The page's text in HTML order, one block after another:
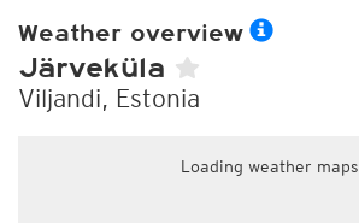
Weather overview
Järveküla
Viljandi, Estonia
Loading weather maps